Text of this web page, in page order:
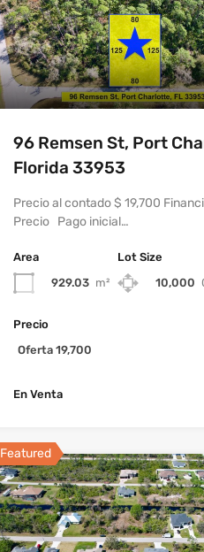
96 Remsen St, Port
Florida 33953
Precio al contado $ 19,700
Precio Pago inicial…
Area
929.03 m²
Lot Size
10,000
Precio
Oferta 19,700
En Venta
Featured